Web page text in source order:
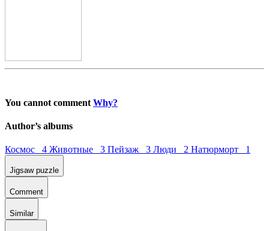
You cannot comment Why?
Author’s albums
Космос 4 Животные 3 Пейзаж 3 Люди 2 Натюрморт 1
Jigsaw puzzle
Comment
Similar